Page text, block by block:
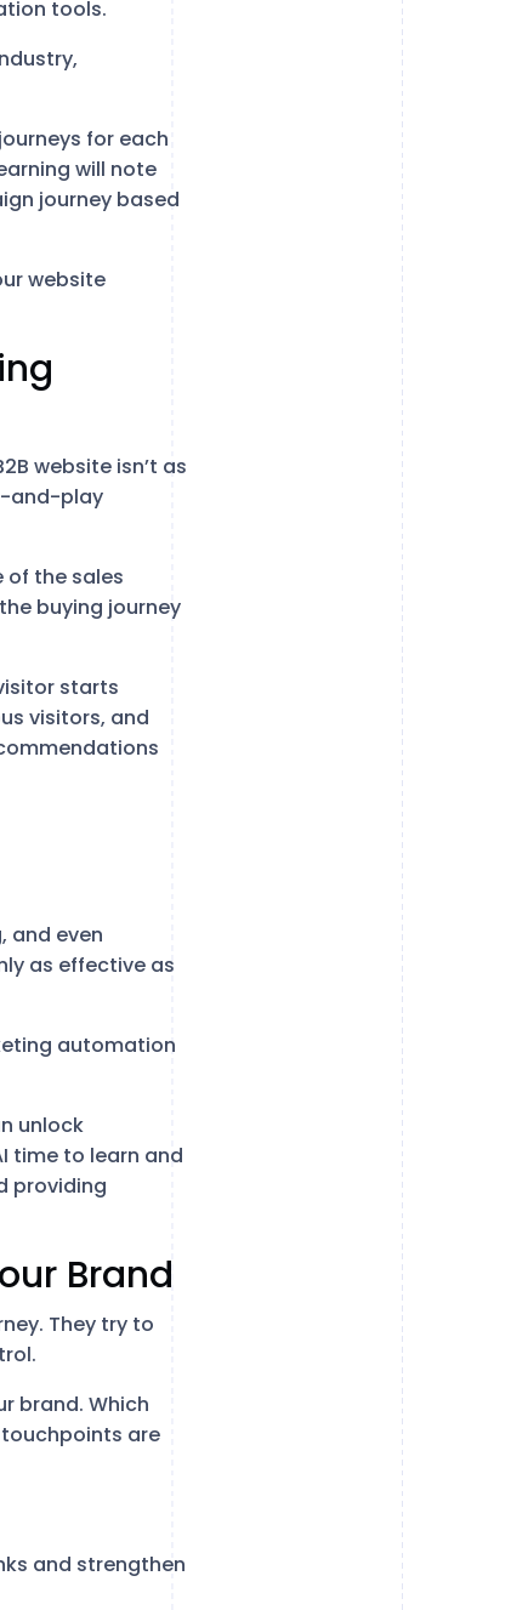
tools.
for each
will note
journey based
website
website isn’t as
and-play
of the sales
buying journey
starts
visitors, and
and even
as effective as
automation
unlock
time to learn and
providing
Brand
They try to
brand. Which
are
and strengthen